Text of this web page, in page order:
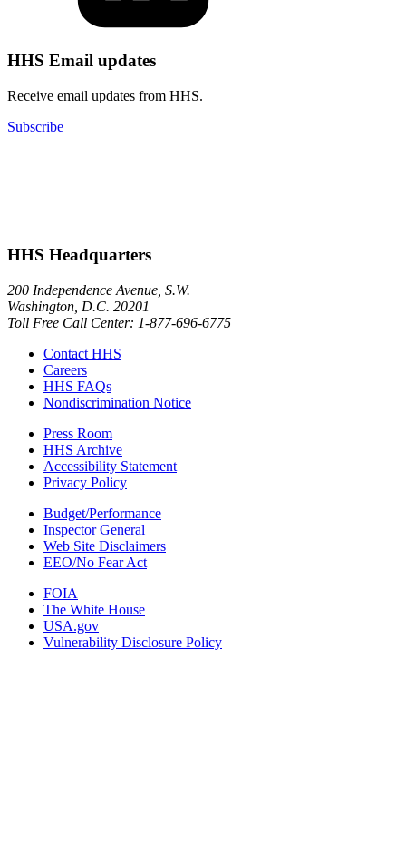
HHS Email updates
Receive email updates from HHS.
Subscribe
HHS Headquarters
200 Independence Avenue, S.W.
Washington, D.C. 20201
Toll Free Call Center: 1-877-696-6775​
Contact HHS
Careers
HHS FAQs
Nondiscrimination Notice
Press Room
HHS Archive
Accessibility Statement
Privacy Policy
Budget/Performance
Inspector General
Web Site Disclaimers
EEO/No Fear Act
FOIA
The White House
USA.gov
Vulnerability Disclosure Policy